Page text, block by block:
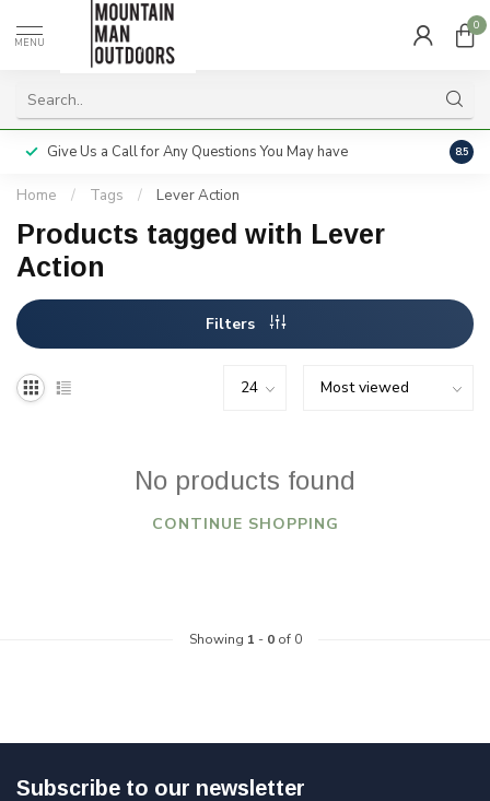
MENU
0
Give Us a Call for Any Questions You May have 8.5
Home / Tags / Lever Action
Products tagged with Lever
Action
Filters
No products found
CONTINUE SHOPPING
Showing 1 - 0of 0
Subscribe to our newsletter